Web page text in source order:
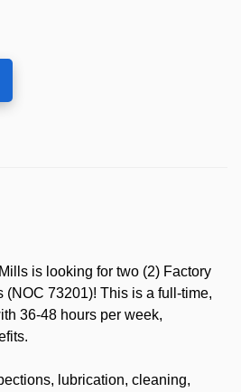
is looking for two (2) Factory
(NOC 73201)! This is a full-time,
36-48 hours per week,
lubrication, cleaning,